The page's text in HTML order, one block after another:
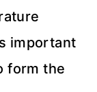
important
form the